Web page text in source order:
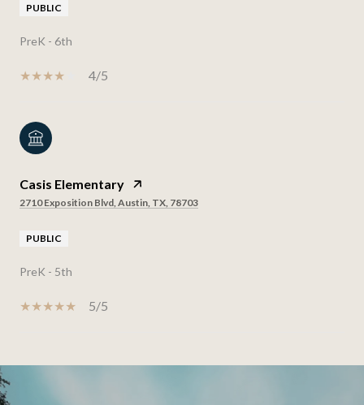
PUBLIC
PreK - 6th
4/5
Casis Elementary
2710 Exposition Blvd, Austin, TX, 78703
PUBLIC
PreK - 5th
5/5